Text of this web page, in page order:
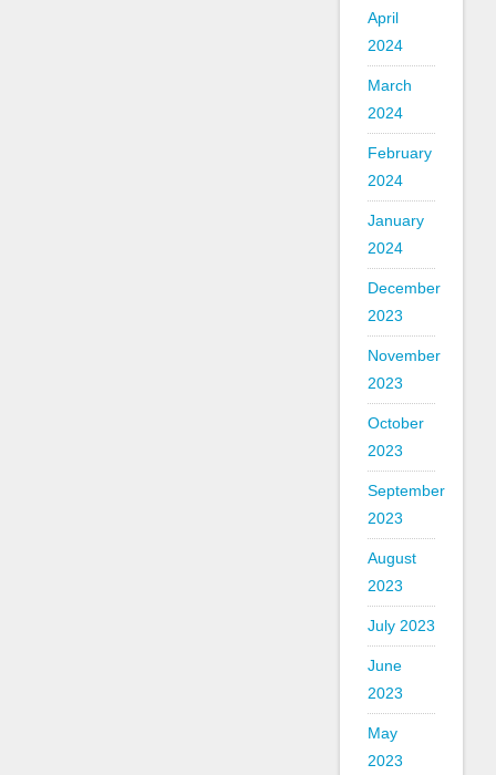
April
2024
March
2024
February
2024
January
2024
December
2023
November
2023
October
2023
September
2023
August
2023
July 2023
June
2023
May
2023